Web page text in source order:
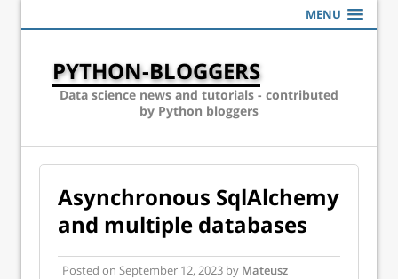
MENU
PYTHON-BLOGGERS
Data science news and tutorials - contributed
by Python bloggers
Asynchronous SqlAlchemy
and multiple databases
Posted on September 12, 2023 by Mateusz